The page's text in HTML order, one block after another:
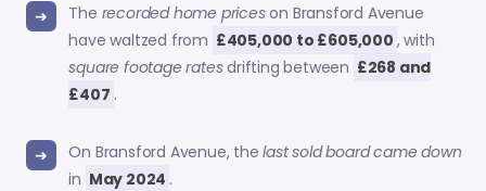
The recorded home priceson Bransford Avenue
have waltzed from £405,000 to £605,000 , with
square footage ratesdrifting between £268 and
£407 .
On Bransford Avenue, thelast sold board came down
in May 2024 .